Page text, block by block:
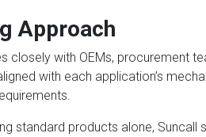
Approach
closely with OEMs, procurement
with each application’s
standard products alone, Suncall